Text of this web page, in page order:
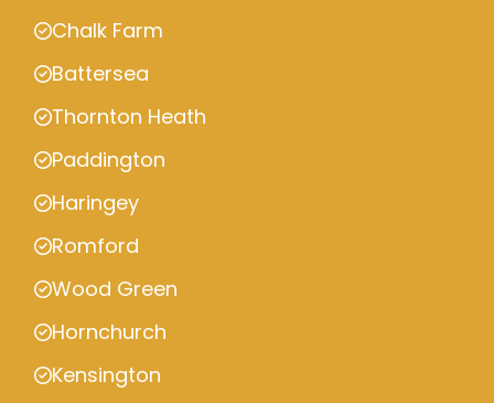
Chalk Farm
Battersea
Thornton Heath
Paddington
Haringey
Romford
Wood Green
Hornchurch
Kensington